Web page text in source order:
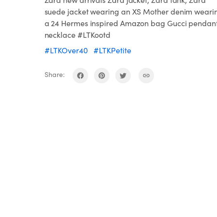
suede jacket wearing an XS Mother denim
a 24 Hermes inspired Amazon bag Gucci
necklace #LTKootd
#LTKOver40
#LTKPetite
Share: